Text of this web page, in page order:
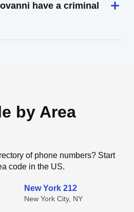
have a criminal
by Area
of phone numbers? Start
code in the US.
New York 212
New York City, NY